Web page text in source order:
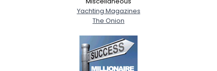
Yachting Magazines
The Onion